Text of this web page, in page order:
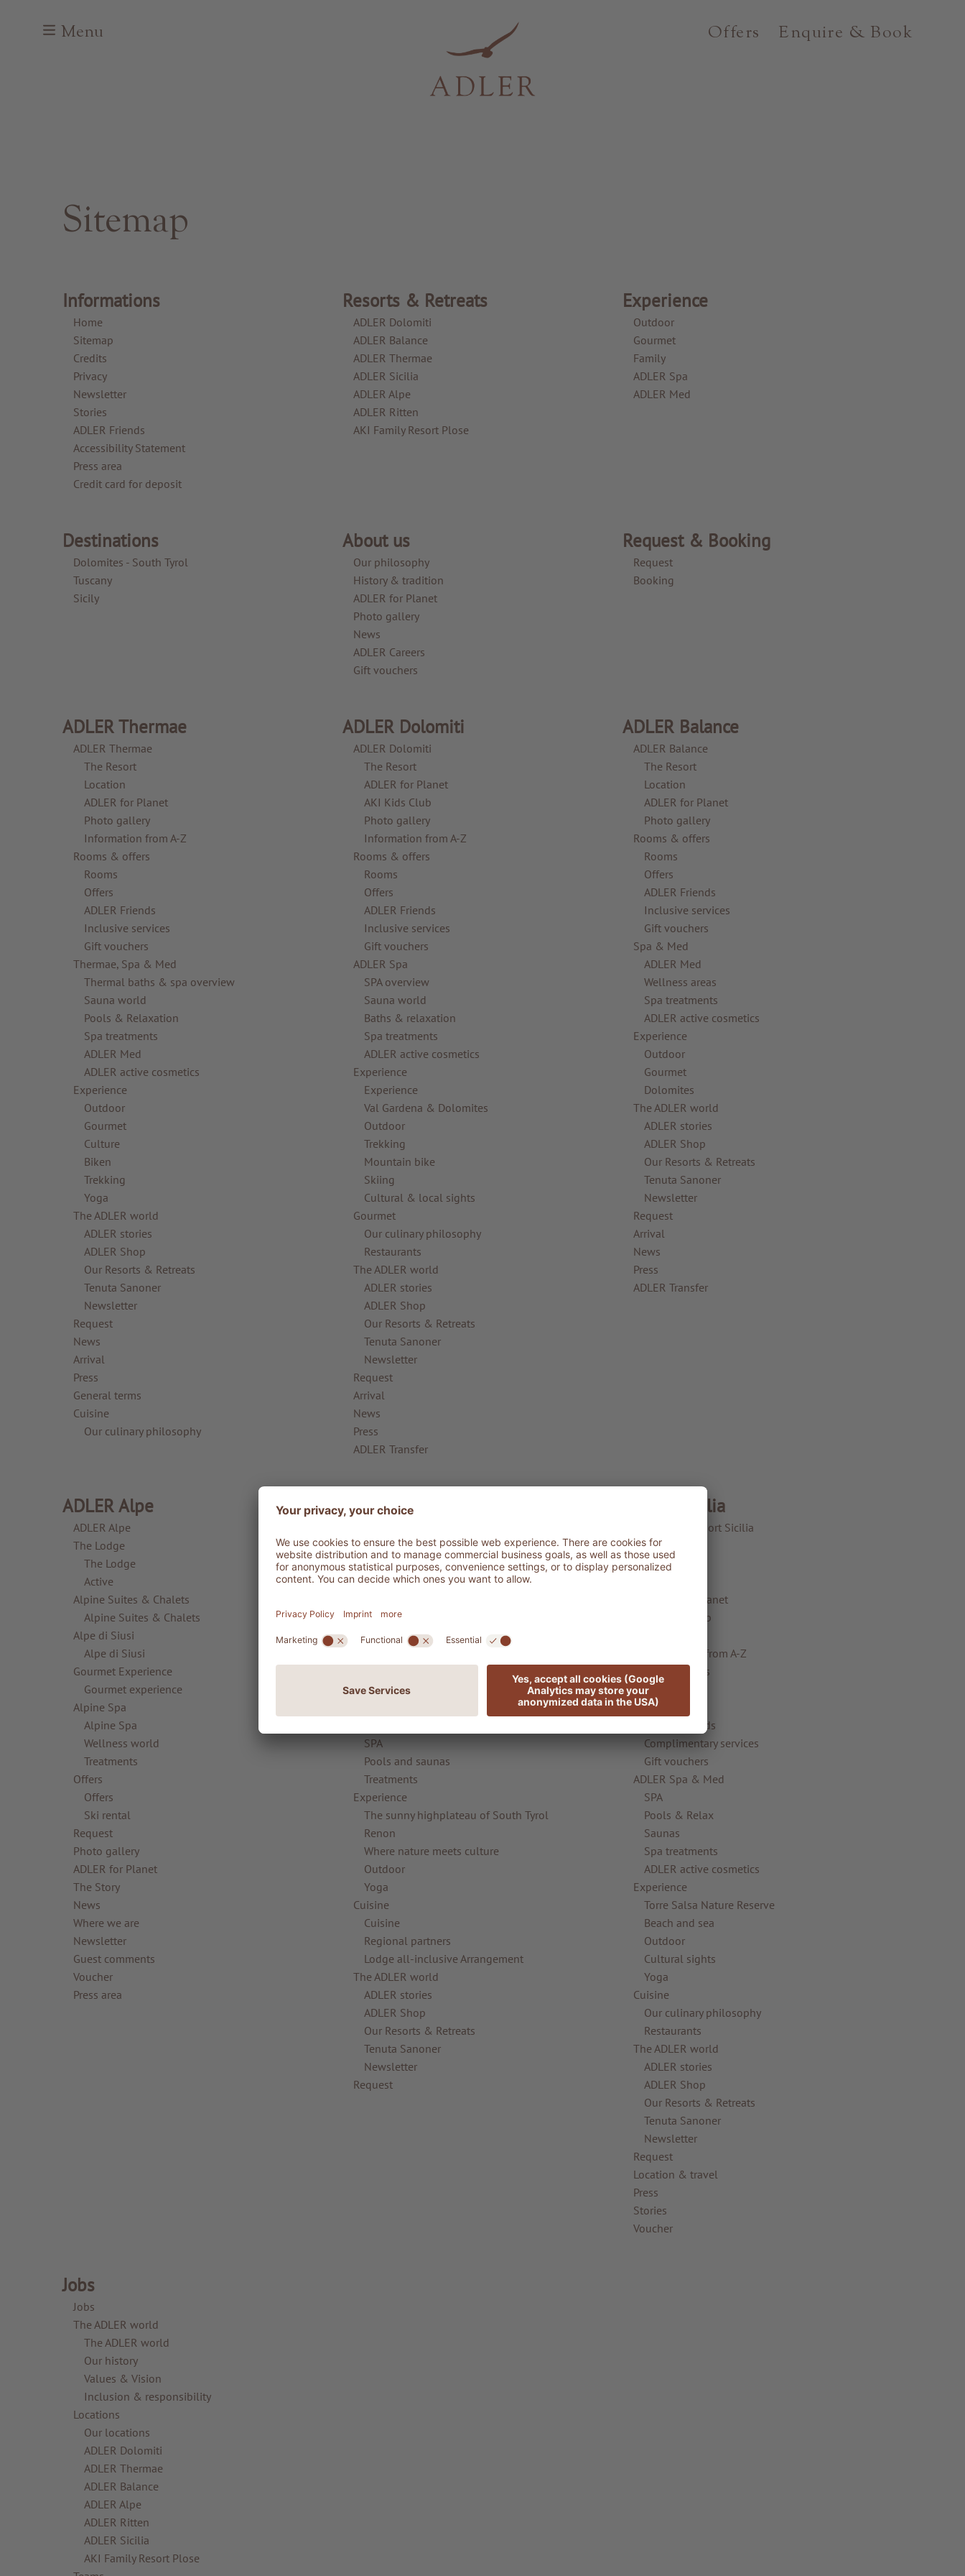
Menu Offers Enquire & Book
Sitemap
Informations
Home
Sitemap
Credits
Privacy
Newsletter
Stories
ADLER Friends
Accessibility Statement
Press area
Credit card for deposit
Resorts & Retreats
ADLER Dolomiti
ADLER Balance
ADLER Thermae
ADLER Sicilia
ADLER Alpe
ADLER Ritten
AKI Family Resort Plose
Experience
Outdoor
Gourmet
Family
ADLER Spa
ADLER Med
Destinations
Dolomites - South Tyrol
Tuscany
Sicily
About us
Our philosophy
History & tradition
ADLER for Planet
Photo gallery
News
ADLER Careers
Gift vouchers
Request & Booking
Request
Booking
ADLER Thermae
ADLER Thermae
The Resort
Location
ADLER for Planet
Photo gallery
Information from A-Z
Rooms & offers
Rooms
Offers
ADLER Friends
Inclusive services
Gift vouchers
Thermae, Spa & Med
Thermal baths & spa overview
Sauna world
Pools & Relaxation
Spa treatments
ADLER Med
ADLER active cosmetics
Experience
Outdoor
Gourmet
Culture
Biken
Trekking
Yoga
The ADLER world
ADLER stories
ADLER Shop
Our Resorts & Retreats
Tenuta Sanoner
Newsletter
Request
News
Arrival
Press
General terms
Cuisine
Our culinary philosophy
ADLER Dolomiti
ADLER Dolomiti
The Resort
ADLER for Planet
AKI Kids Club
Photo gallery
Information from A-Z
Rooms & offers
Rooms
Offers
ADLER Friends
Inclusive services
Gift vouchers
ADLER Spa
SPA overview
Sauna world
Baths & relaxation
Spa treatments
ADLER active cosmetics
Experience
Experience
Val Gardena & Dolomites
Outdoor
Trekking
Mountain bike
Skiing
Cultural & local sights
Gourmet
Our culinary philosophy
Restaurants
The ADLER world
ADLER stories
ADLER Shop
Our Resorts & Retreats
Tenuta Sanoner
Newsletter
Request
Arrival
News
Press
ADLER Transfer
ADLER Balance
ADLER Balance
The Resort
Location
ADLER for Planet
Photo gallery
Rooms & offers
Rooms
Offers
ADLER Friends
Inclusive services
Gift vouchers
Spa & Med
ADLER Med
Wellness areas
Spa treatments
ADLER active cosmetics
Experience
Outdoor
Gourmet
Dolomites
The ADLER world
ADLER stories
ADLER Shop
Our Resorts & Retreats
Tenuta Sanoner
Newsletter
Request
Arrival
News
Press
ADLER Transfer
ADLER Alpe
ADLER Alpe
The Lodge
The Lodge
Active
Alpine Suites & Chalets
Alpine Suites & Chalets
Alpe di Siusi
Alpe di Siusi
Gourmet Experience
Gourmet experience
Alpine Spa
Alpine Spa
Wellness world
Treatments
Offers
Offers
Ski rental
Request
Photo gallery
ADLER for Planet
The Story
News
Where we are
Newsletter
Guest comments
Voucher
Press area
ADLER Ritten
The Lodge
ADLER for Planet
Photo Gallery
Rooms & offers
Suites & Chalets
Complimentary services
SPA
Pools and saunas
Treatments
Experience
The sunny highplateau of South Tyrol
Renon
Where nature meets culture
Outdoor
Yoga
Cuisine
Cuisine
Regional partners
Lodge all-inclusive Arrangement
The ADLER world
ADLER stories
ADLER Shop
Our Resorts & Retreats
Tenuta Sanoner
Newsletter
Request
ADLER Sicilia
ADLER Spa Resort Sicilia
ADLER Sicilia
The Resort
ADLER for Planet
AKI Kids Club
Information from A-Z
Rooms & offers
Rooms
Special
ADLER Friends
Complimentary services
Gift vouchers
ADLER Spa & Med
SPA
Pools & Relax
Saunas
Spa treatments
ADLER active cosmetics
Experience
Torre Salsa Nature Reserve
Beach and sea
Outdoor
Cultural sights
Yoga
Cuisine
Our culinary philosophy
Restaurants
The ADLER world
ADLER stories
ADLER Shop
Our Resorts & Retreats
Tenuta Sanoner
Newsletter
Request
Location & travel
Press
Stories
Voucher
Jobs
Jobs
The ADLER world
The ADLER world
Our history
Values & Vision
Inclusion & responsibility
Locations
Our locations
ADLER Dolomiti
ADLER Thermae
ADLER Balance
ADLER Alpe
ADLER Ritten
ADLER Sicilia
AKI Family Resort Plose